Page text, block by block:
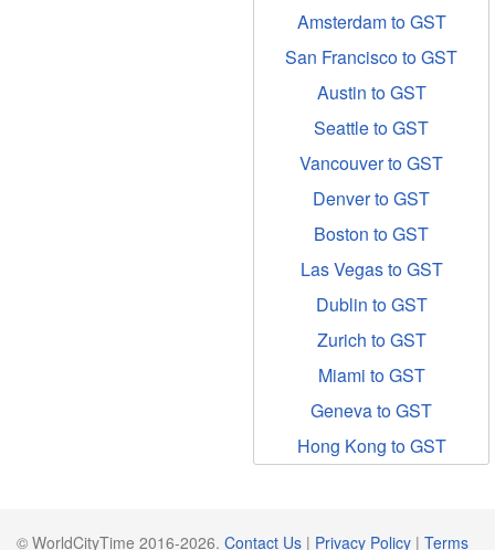
Amsterdam to GST
San Francisco to GST
Austin to GST
Seattle to GST
Vancouver to GST
Denver to GST
Boston to GST
Las Vegas to GST
Dublin to GST
Zurich to GST
Miami to GST
Geneva to GST
Hong Kong to GST
© WorldCityTime 2016-2026. Contact Us | Privacy Policy | Terms